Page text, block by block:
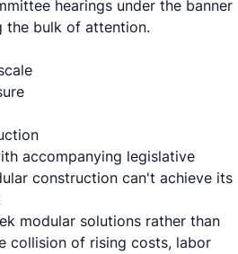
hearings under the banner
the bulk of attention.
accompanying legislative
construction can't achieve its
modular solutions rather than
collision of rising costs, labor